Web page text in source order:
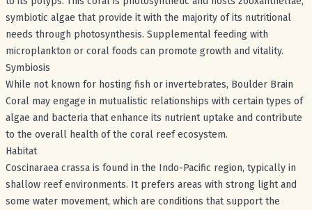
symbiotic algae that provide it with the majority of its nutritional
needs through photosynthesis. Supplemental feeding with
microplankton or coral foods can promote growth and vitality.
Symbiosis
While not known for hosting fish or invertebrates, Boulder Brain
Coral may engage in mutualistic relationships with certain types of
algae and bacteria that enhance its nutrient uptake and contribute
to the overall health of the coral reef ecosystem.
Habitat
Coscinaraea crassa is found in the Indo-Pacific region, typically in
shallow reef environments. It prefers areas with strong light and
some water movement, which are conditions that support the